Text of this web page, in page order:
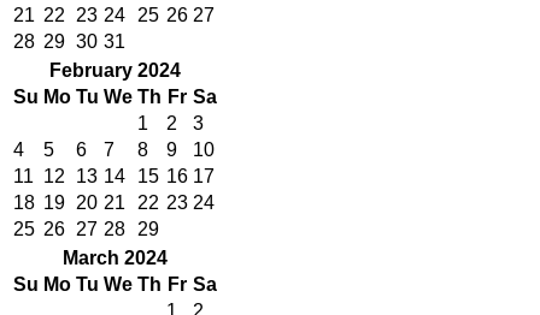
21 22 23 24 25 26 27
28 29 30 31
February 2024
Su Mo Tu We Th Fr Sa
1
2
3
4
5 6 7 8 9
10
11 12 13 14 15 16 17
18 19 20 21 22 23 24
25 26 27 28
29
March 2024
Su Mo Tu We Th Fr Sa
1
2